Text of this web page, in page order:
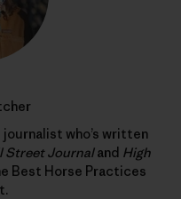
who’s written
Street Journaland High
Best Horse Practices